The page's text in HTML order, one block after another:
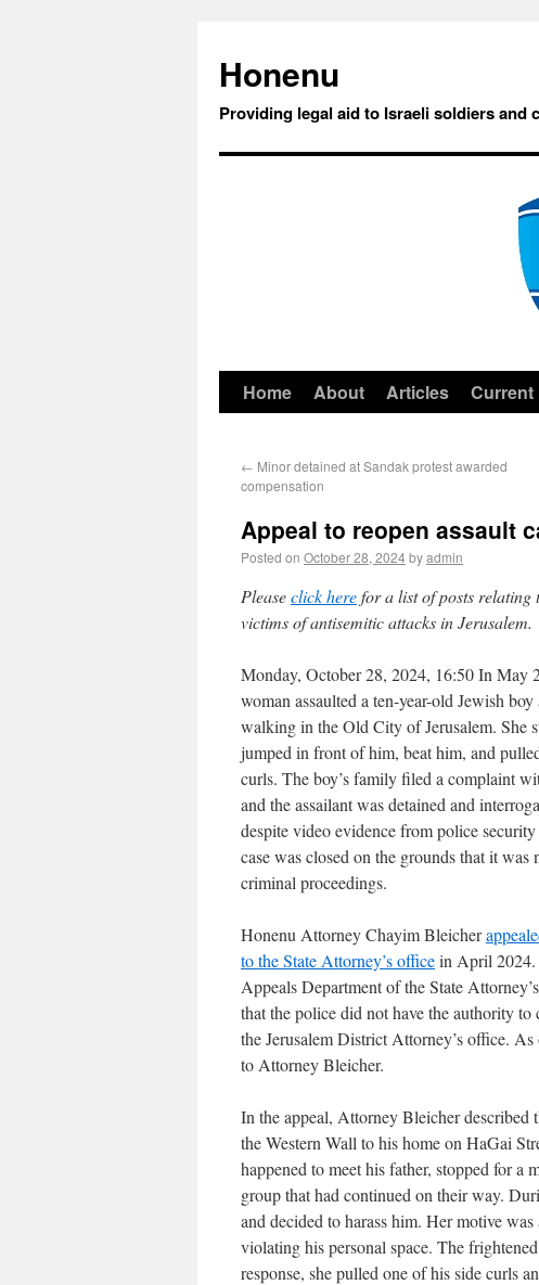
Honenu
Providing legal aid to Israeli soldiers and
Home About Articles Current
← Minor detained at Sandak protest awarded
compensation
Appeal to reopen assault
Posted on October 28, 2024byadmin
Pleaseclick herefor a list of posts relating
victims of antisemitic attacks in Jerusalem.
Monday, October 28, 2024, 16:50 In May
woman assaulted a ten-year-old Jewish boy
walking in the Old City of Jerusalem. She
jumped in front of him, beat him, and
curls. The boy’s family filed a complaint
and the assailant was detained and
despite video evidence from police security
case was closed on the grounds that it was
criminal proceedings.
Honenu Attorney Chayim Bleicher
to the State Attorney’s officein April 2024.
Appeals Department of the State
that the police did not have the authority
the Jerusalem District Attorney’s office.
to Attorney Bleicher.
In the appeal, Attorney Bleicher
the Western Wall to his home on HaGai
happened to meet his father, stopped for
group that had continued on their way.
and decided to harass him. Her motive
violating his personal space. The
response, she pulled one of his side curls